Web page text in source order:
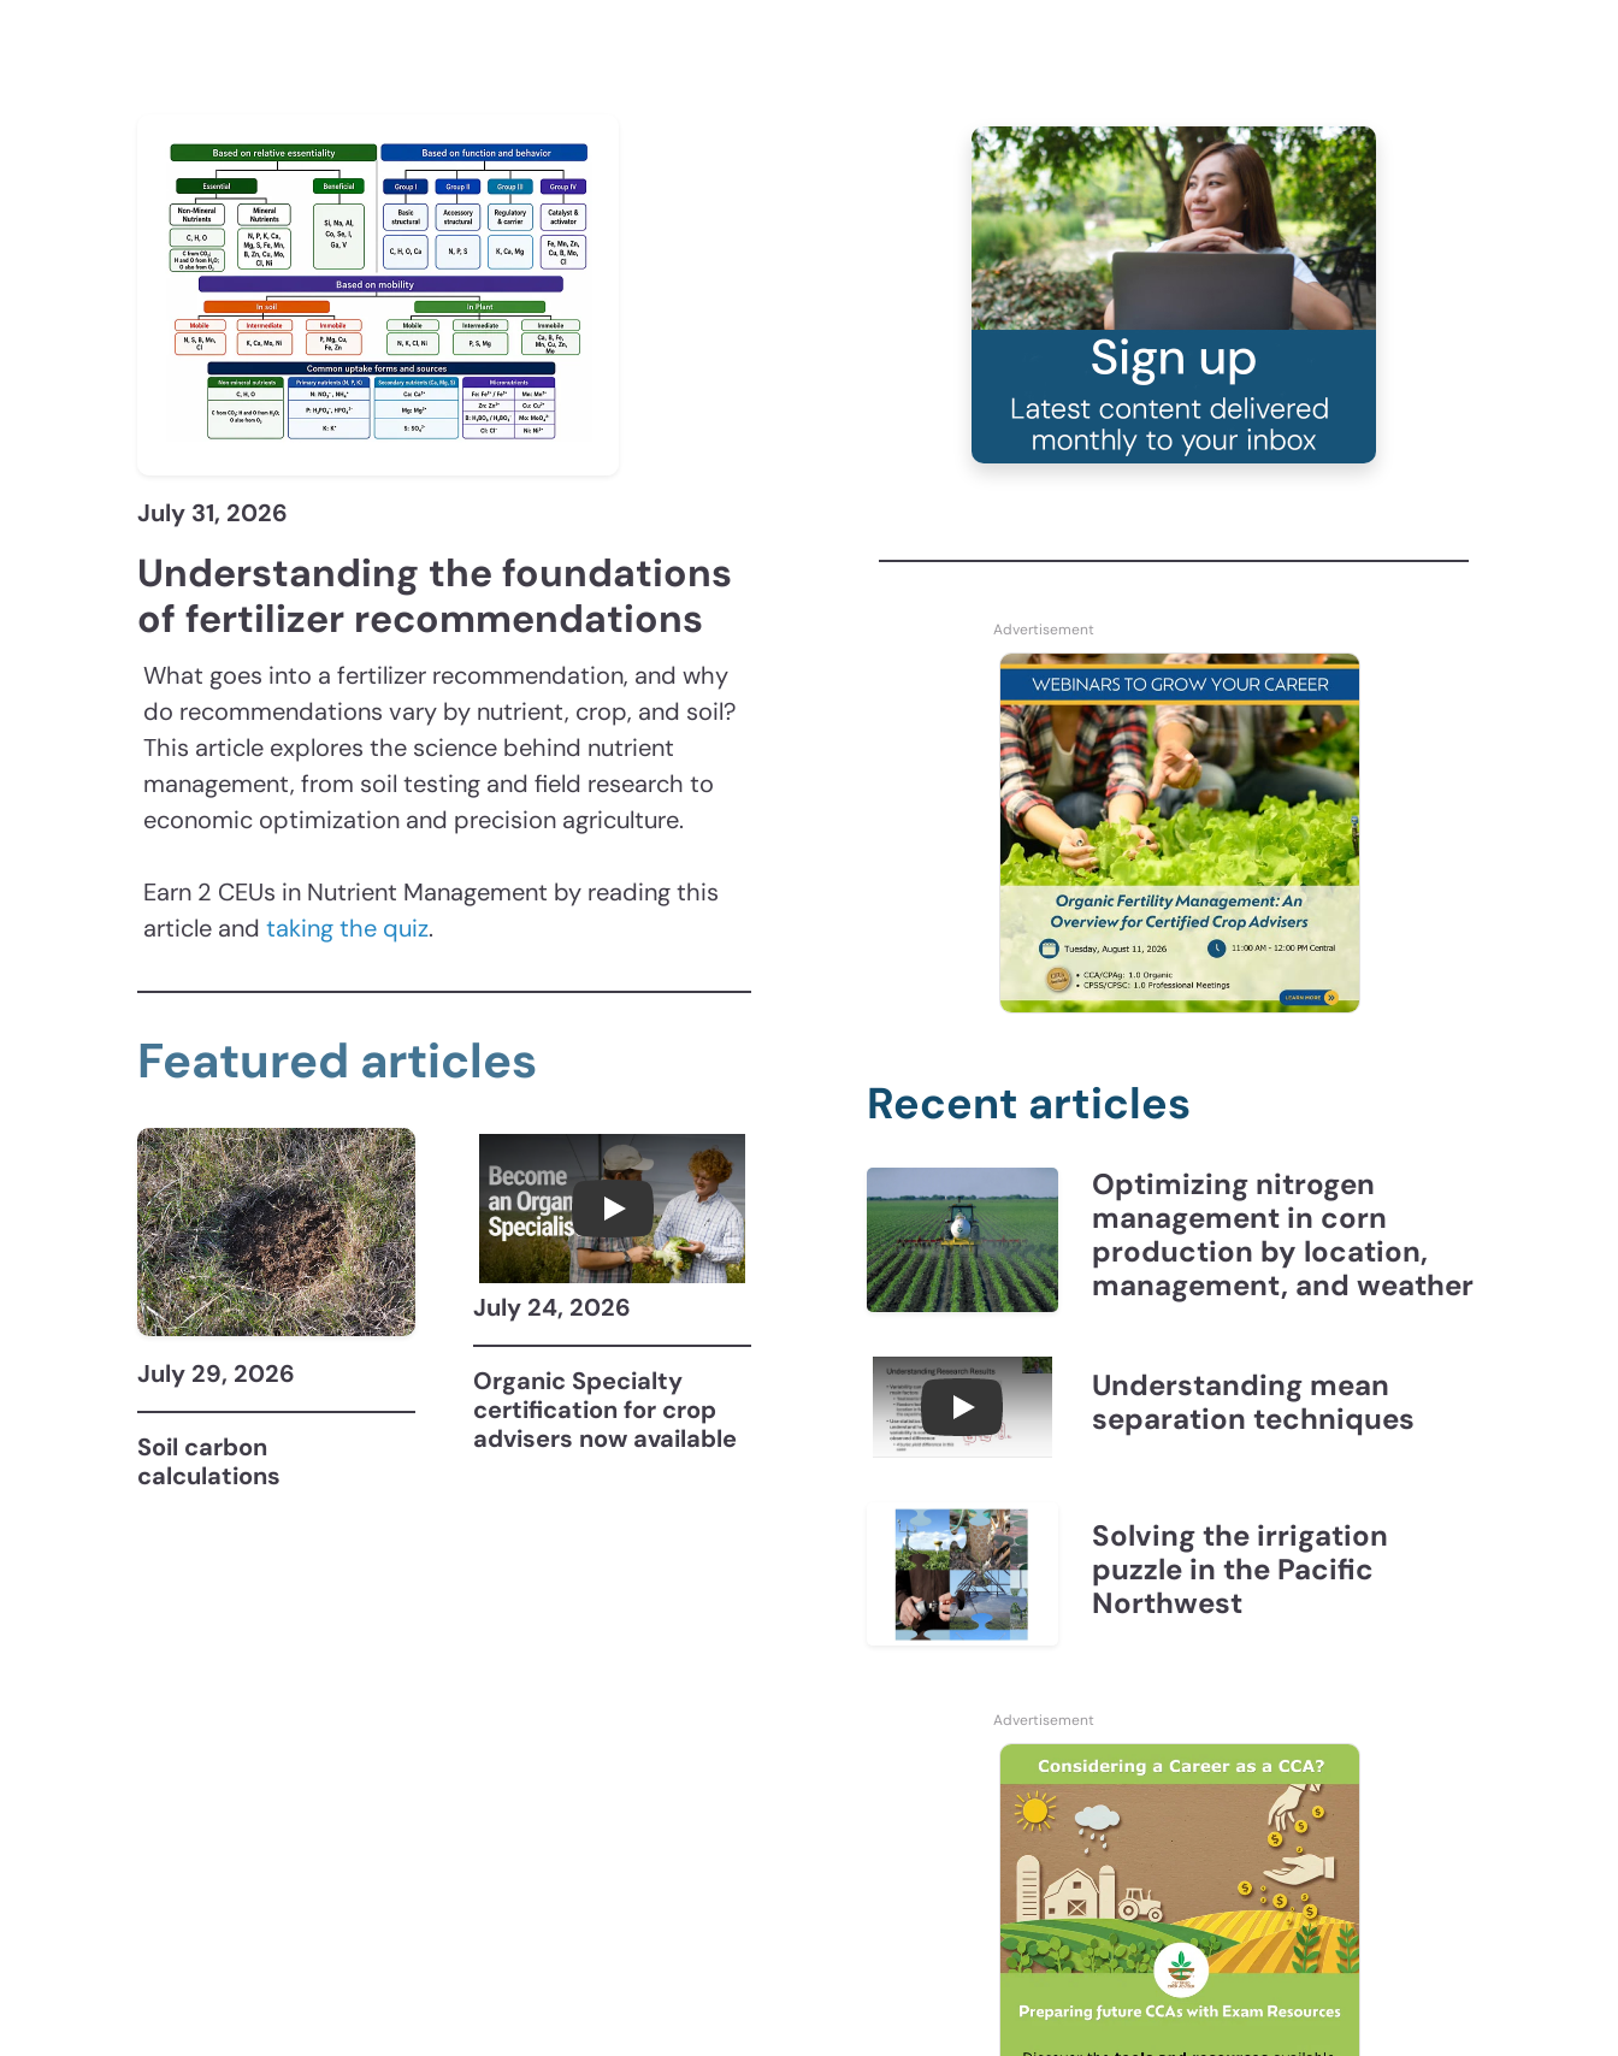
July 31, 2026
Understanding the foundations
of fertilizer recommendations
What goes into a fertilizer recommendation, and why
do recommendations vary by nutrient, crop, and soil?
This article explores the science behind nutrient
management, from soil testing and field research to
economic optimization and precision agriculture.
Earn 2 CEUs in Nutrient Management by reading this
article and taking the quiz.
Featured articles
July 29, 2026
Soil carbon
calculations
Become a CCA Organic Specialist (OSp)
July 24, 2026
Organic Specialty
certification for crop
advisers now available
Recent articles
Optimizing nitrogen
management in corn
production by location,
management, and weather
Understanding Mean Separation Techniques | CCA
Understanding mean
separation techniques
Solving the irrigation
puzzle in the Pacific
Northwest